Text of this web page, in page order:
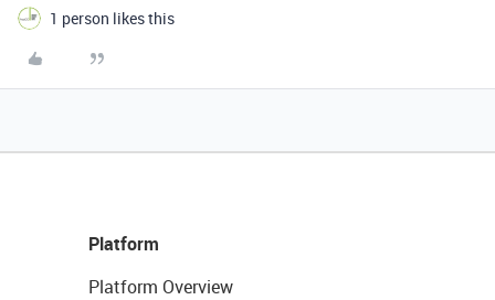
1 person likes this
Platform
Platform Overview